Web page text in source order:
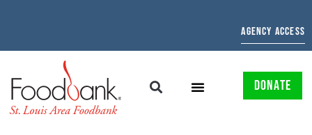
AGENCY ACCESS
DONATE